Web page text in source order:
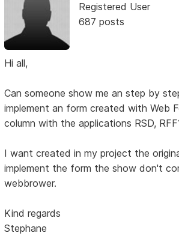
Registered User
687 posts
Hi all,
Can someone show me an step by
implement an form created with Web
column with the applications RSD,
I want created in my project the
implement the form the show don't
webbrower.
Kind regards
Stephane